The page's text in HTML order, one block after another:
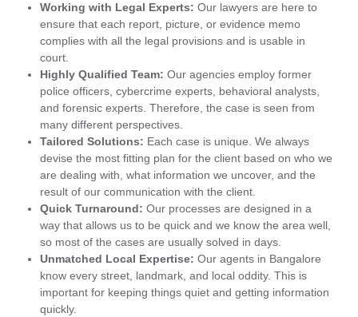
Working with Legal Experts: Our lawyers are here to
ensure that each report, picture, or evidence memo
complies with all the legal provisions and is usable in
court.
Highly Qualified Team: Our agencies employ former
police officers, cybercrime experts, behavioral analysts,
and forensic experts. Therefore, the case is seen from
many different perspectives.
Tailored Solutions: Each case is unique. We always
devise the most fitting plan for the client based on who we
are dealing with, what information we uncover, and the
result of our communication with the client.
Quick Turnaround: Our processes are designed in a
way that allows us to be quick and we know the area well,
so most of the cases are usually solved in days.
Unmatched Local Expertise: Our agents in Bangalore
know every street, landmark, and local oddity. This is
important for keeping things quiet and getting information
quickly.